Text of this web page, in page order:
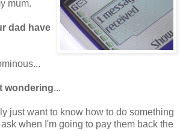
mum.
dad have
wondering...
just want to know how to do something
when I'm going to pay them back the